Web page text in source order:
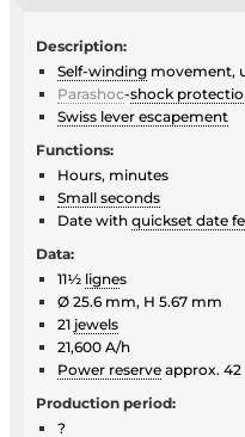
Description:
Self-winding movement,
Parashoc-shock
Swiss lever escapement
Functions:
Hours, minutes
Small seconds
Date with quickset date
Data:
11½ lignes
Ø 25.6 mm, H 5.67 mm
21 jewels
21,600 A/h
Power reserve approx. 42
Production period:
?